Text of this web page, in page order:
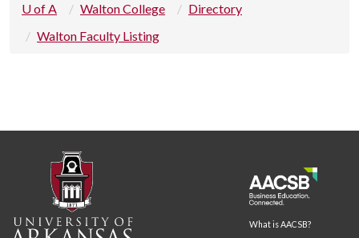
U of A Walton College
Directory
Walton Faculty Listing
What is AACSB?